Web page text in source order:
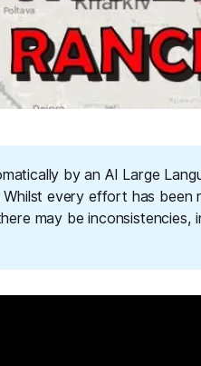
by an AI Large
every effort has been
may be inconsistencies,